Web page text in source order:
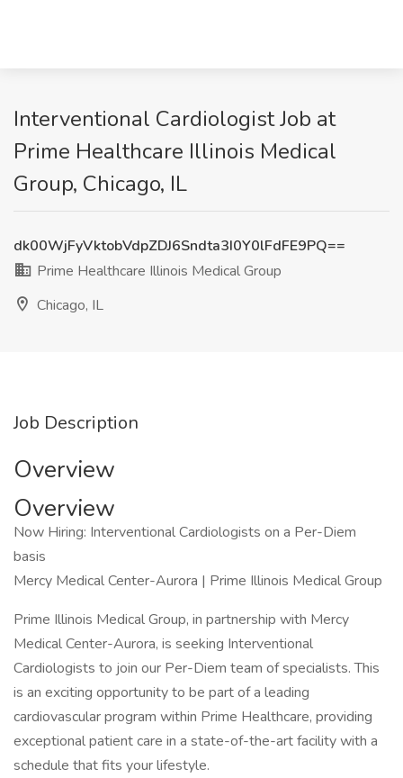
Interventional Cardiologist Job at
Prime Healthcare Illinois Medical
Group, Chicago, IL
dk00WjFyVktobVdpZDJ6Sndta3I0Y0lFdFE9PQ==
Prime Healthcare Illinois Medical Group
Chicago, IL
Job Description
Overview
Overview
Now Hiring: Interventional Cardiologists on a Per-Diem
basis
Mercy Medical Center-Aurora | Prime Illinois Medical Group
Prime Illinois Medical Group, in partnership with Mercy
Medical Center-Aurora, is seeking Interventional
Cardiologists to join our Per-Diem team of specialists. This
is an exciting opportunity to be part of a leading
cardiovascular program within Prime Healthcare, providing
exceptional patient care in a state-of-the-art facility with a
schedule that fits your lifestyle.